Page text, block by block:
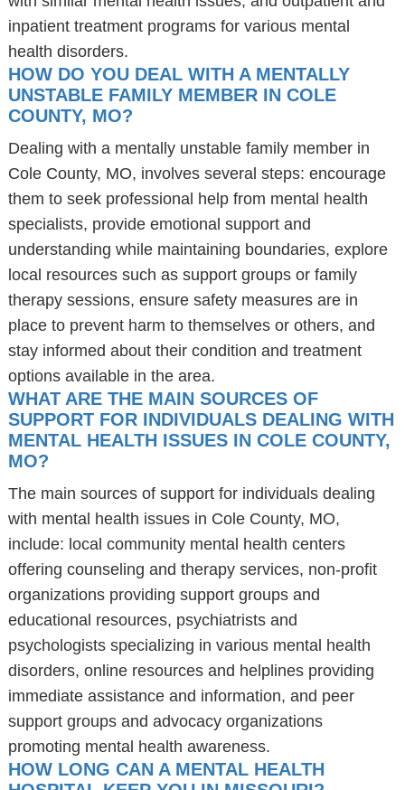
inpatient treatment programs for various mental
health disorders.
HOW DO YOU DEAL WITH A MENTALLY
UNSTABLE FAMILY MEMBER IN COLE
COUNTY, MO?
Dealing with a mentally unstable family member in
Cole County, MO, involves several steps: encourage
them to seek professional help from mental health
specialists, provide emotional support and
understanding while maintaining boundaries, explore
local resources such as support groups or family
therapy sessions, ensure safety measures are in
place to prevent harm to themselves or others, and
stay informed about their condition and treatment
options available in the area.
WHAT ARE THE MAIN SOURCES OF
SUPPORT FOR INDIVIDUALS DEALING WITH
MENTAL HEALTH ISSUES IN COLE COUNTY,
MO?
The main sources of support for individuals dealing
with mental health issues in Cole County, MO,
include: local community mental health centers
offering counseling and therapy services, non-profit
organizations providing support groups and
educational resources, psychiatrists and
psychologists specializing in various mental health
disorders, online resources and helplines providing
immediate assistance and information, and peer
support groups and advocacy organizations
promoting mental health awareness.
HOW LONG CAN A MENTAL HEALTH